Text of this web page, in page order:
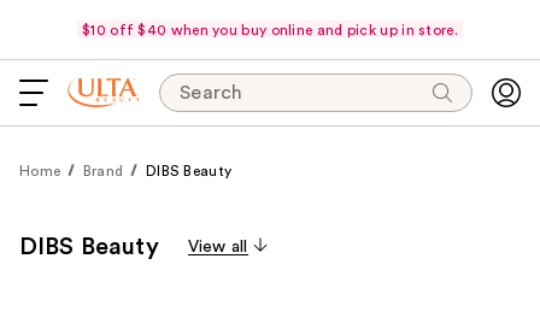
$10 off $40 when you buy online and pick up in store.
Search
Home Brand DIBS Beauty
DIBS Beauty View all